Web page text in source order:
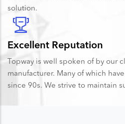
solution.
Excellent Reputation
Topway is well spoken of by our
manufacturer. Many of which
since 90s. We strive to maintain